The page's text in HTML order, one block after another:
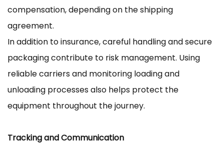
compensation, depending on the shipping
agreement.
In addition to insurance, careful handling and secure
packaging contribute to risk management. Using
reliable carriers and monitoring loading and
unloading processes also helps protect the
equipment throughout the journey.
Tracking and Communication